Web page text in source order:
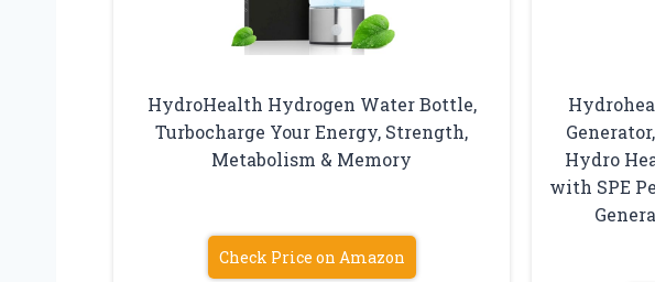
HydroHealth Hydrogen Water Bottle,
Turbocharge Your Energy, Strength,
Metabolism & Memory
Check Price on Amazon
Hydro
with SPE